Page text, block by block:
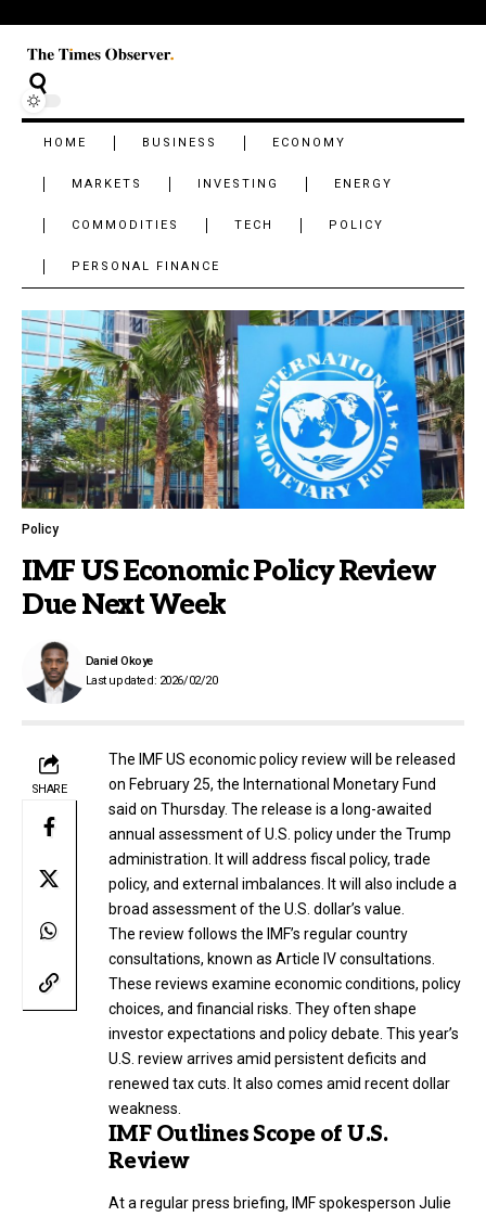
HOME BUSINESS ECONOMY
MARKETS INVESTING ENERGY
COMMODITIES TECH POLICY
PERSONAL FINANCE
Policy
IMF US Economic Policy Review
Due Next Week
Last updated: 2026/02/20
Daniel Okoye
SHARE
The IMF US economic policy review will be released
on February 25, the International Monetary Fund
said on Thursday. The release is a long-awaited
annual assessment of U.S. policy under the Trump
administration. It will address fiscal policy, trade
policy, and external imbalances. It will also include a
broad assessment of the U.S. dollar’s value.
The review follows the IMF’s regular country
consultations, known as Article IV consultations.
These reviews examine economic conditions, policy
choices, and financial risks. They often shape
investor expectations and policy debate. This year’s
U.S. review arrives amid persistent deficits and
renewed tax cuts. It also comes amid recent dollar
weakness.
IMF Outlines Scope of U.S.
Review
At a regular press briefing, IMF spokesperson Julie